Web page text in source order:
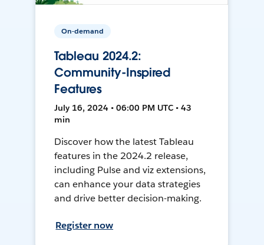
On-demand
Tableau 2024.2:
Community-Inspired
Features
July 16, 2024 • 06:00 PM UTC • 43
min
Discover how the latest Tableau
features in the 2024.2 release,
including Pulse and viz extensions,
can enhance your data strategies
and drive better decision-making.
Register now